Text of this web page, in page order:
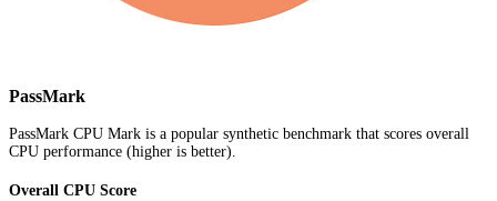
PassMark
PassMark CPU Mark is a popular synthetic benchmark that scores overall
CPU performance (higher is better).
Overall CPU Score